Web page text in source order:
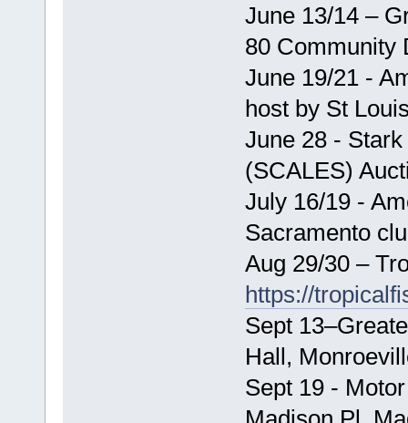
June 13/14 –
80 Community
June 19/21 -
host by St
June 28 -
(SCALES)
July 16/19 -
Sacramento
Aug 29/30 –
https://
Sept
Hall,
Sept 19 -